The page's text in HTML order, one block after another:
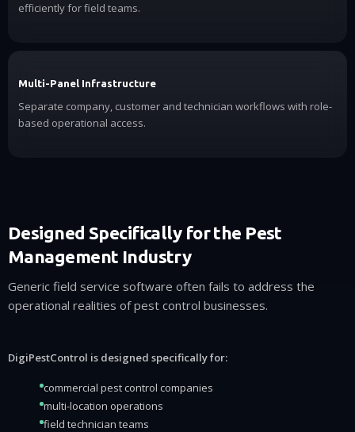
efficiently for field teams.
Multi-Panel Infrastructure
Separate company, customer and technician workflows with role-
based operational access.
Designed Specifically for the Pest
Management Industry
Generic field service software often fails to address the
operational realities of pest control businesses.
DigiPestControl is designed specifically for:
commercial pest control companies
multi-location operations
field technician teams